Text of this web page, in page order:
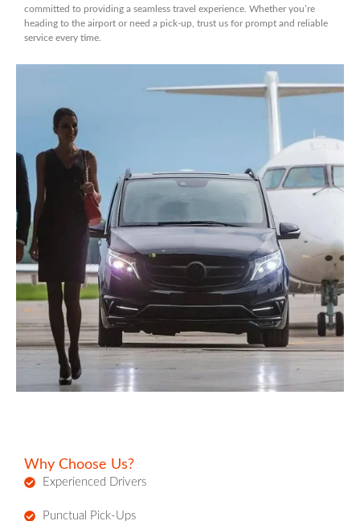
committed to providing a seamless travel experience. Whether you’re
heading to the airport or need a pick-up, trust us for prompt and reliable
service every time.
Why Choose Us?
Experienced Drivers
Punctual Pick-Ups